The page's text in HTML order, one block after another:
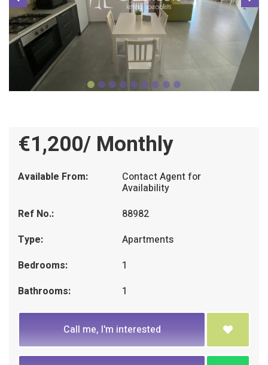
€1,200/ Monthly
Available From: Contact Agent for
Availability
Ref No.:
88982
Type:
Apartments
Bedrooms:
1
Bathrooms:
1
Call me, I'm interested